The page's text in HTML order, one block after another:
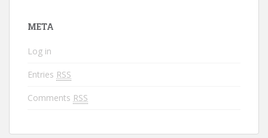
META
Log in
Entries RSS
Comments RSS